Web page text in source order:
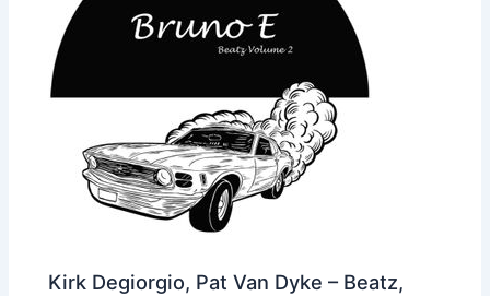
Kirk Degiorgio, Pat Van Dyke – Beatz,